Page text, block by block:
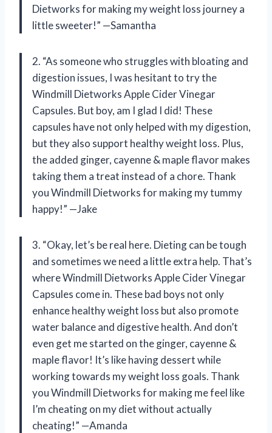
Dietworks for making my weight loss journey a
little sweeter!” —Samantha
2. “As someone who struggles with bloating and
digestion issues, I was hesitant to try the
Windmill Dietworks Apple Cider Vinegar
Capsules. But boy, am I glad I did! These
capsules have not only helped with my digestion,
but they also support healthy weight loss. Plus,
the added ginger, cayenne & maple flavor makes
taking them a treat instead of a chore. Thank
you Windmill Dietworks for making my tummy
happy!” —Jake
3. “Okay, let’s be real here. Dieting can be tough
and sometimes we need a little extra help. That’s
where Windmill Dietworks Apple Cider Vinegar
Capsules come in. These bad boys not only
enhance healthy weight loss but also promote
water balance and digestive health. And don’t
even get me started on the ginger, cayenne &
maple flavor! It’s like having dessert while
working towards my weight loss goals. Thank
you Windmill Dietworks for making me feel like
I’m cheating on my diet without actually
cheating!” —Amanda